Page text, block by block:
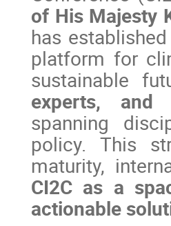
of His Majesty
has
platform for
sustainable
experts, and
spanning
policy. This
maturity,
CI2C as a
actionable